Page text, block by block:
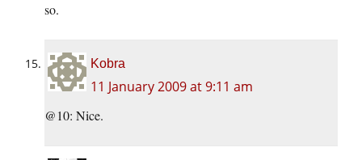
so.
Kobra
11 January 2009 at 9:11 am
@10: Nice.